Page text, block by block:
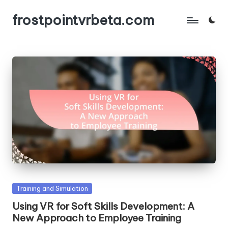
Skip
content
frostpointvrbeta.com
Posted
Training and Simulation
Using VR for Soft Skills Development: A
New Approach to Employee Training